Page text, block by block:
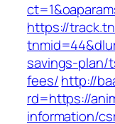
https://
savings-plan/
fees/http://
rd=https://
information/